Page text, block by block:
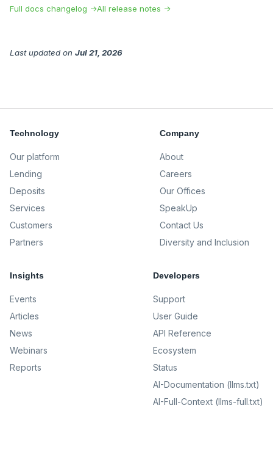
Full docs changelog →All release notes →
Last updated on Jul 21, 2026
Technology
Our platform
Lending
Deposits
Services
Customers
Partners
Company
About
Careers
Our Offices
SpeakUp
Contact Us
Diversity and Inclusion
Insights
Events
Articles
News
Webinars
Reports
Developers
Support
User Guide
API Reference
Ecosystem
Status
AI-Documentation (llms.txt)
AI-Full-Context (llms-full.txt)